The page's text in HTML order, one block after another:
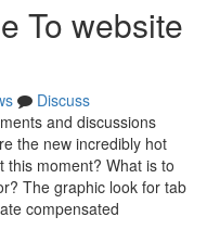
To website
Discuss
and discussions
the new incredibly hot
this moment? What is to
The graphic look for tab
compensated